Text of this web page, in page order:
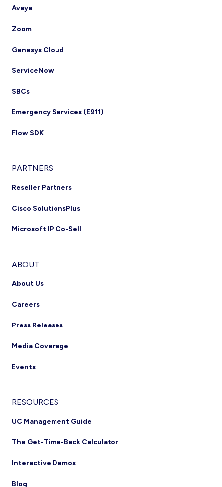
Avaya
Zoom
Genesys Cloud
ServiceNow
SBCs
Emergency Services (E911)
Flow SDK
PARTNERS
Reseller Partners
Cisco SolutionsPlus
Microsoft IP Co-Sell
ABOUT
About Us
Careers
Press Releases
Media Coverage
Events
RESOURCES
UC Management Guide
The Get-Time-Back Calculator
Interactive Demos
Blog